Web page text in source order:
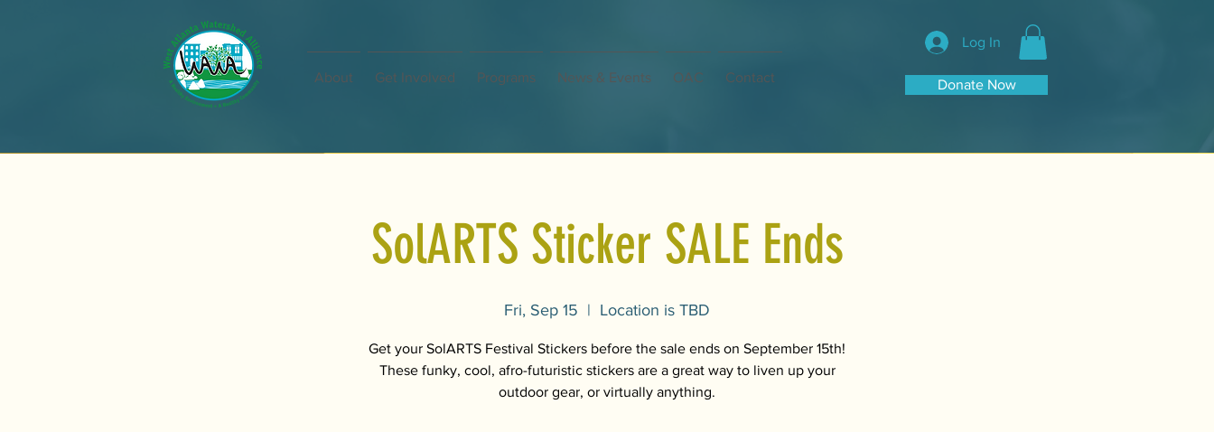
About Get Involved Programs News & Events OAC Contact
Log In
Donate Now
SolARTS Sticker SALE Ends
Fri, Sep 15
  |
Location is TBD
Get your SolARTS Festival Stickers before the sale ends on September 15th!
These funky, cool, afro-futuristic stickers are a great way to liven up your
outdoor gear, or virtually anything.